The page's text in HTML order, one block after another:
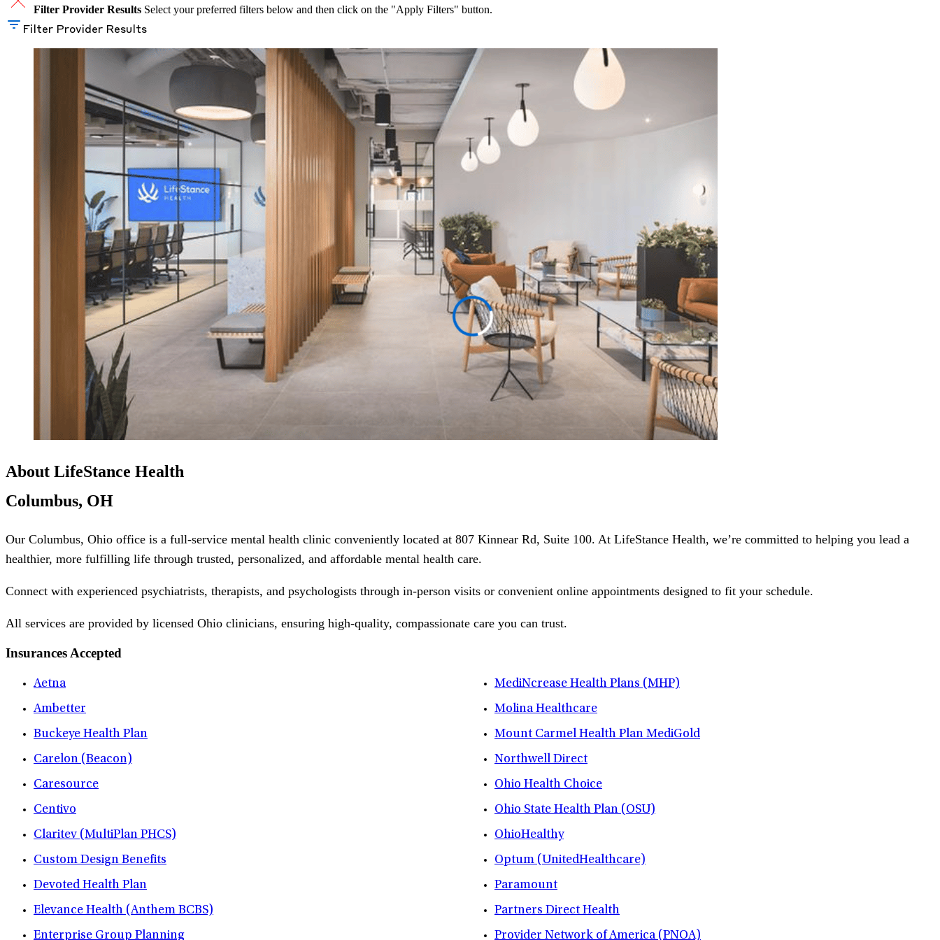
Filter Provider Results Select your preferred filters below and then click on the "Apply Filters" button.
Filter Provider Results
About LifeStance Health
Columbus, OH
Our Columbus, Ohio office is a full-service mental health clinic conveniently located at 807 Kinnear Rd, Suite 100. At LifeStance Health, we’re committed to helping you lead a
healthier, more fulfilling life through trusted, personalized, and affordable mental health care.
Connect with experienced psychiatrists, therapists, and psychologists through in-person visits or convenient online appointments designed to fit your schedule.
All services are provided by licensed Ohio clinicians, ensuring high-quality, compassionate care you can trust.
Insurances Accepted
Aetna
Ambetter
Buckeye Health Plan
Carelon (Beacon)
Caresource
Centivo
Claritev (MultiPlan PHCS)
Custom Design Benefits
Devoted Health Plan
Elevance Health (Anthem BCBS)
Enterprise Group Planning
MediNcrease Health Plans (MHP)
Molina Healthcare
Mount Carmel Health Plan MediGold
Northwell Direct
Ohio Health Choice
Ohio State Health Plan (OSU)
OhioHealthy
Optum (UnitedHealthcare)
Paramount
Partners Direct Health
Provider Network of America (PNOA)